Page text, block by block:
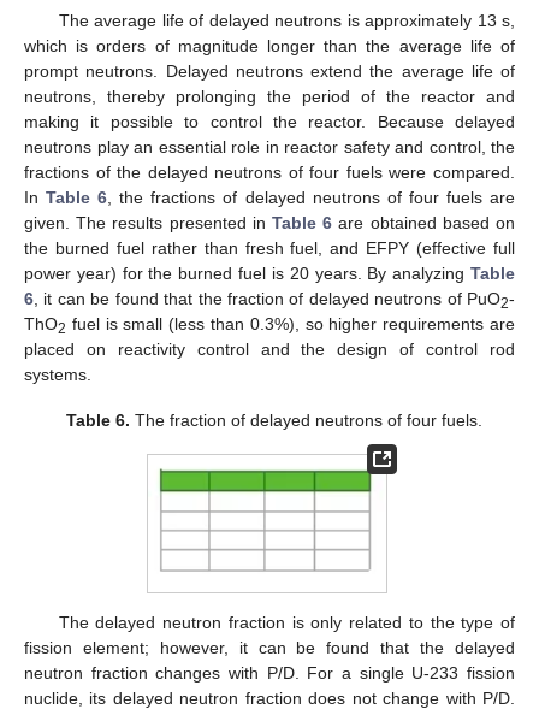
The average life of delayed neutrons is approximately 13 s,
which is orders of magnitude longer than the average life of
prompt neutrons. Delayed neutrons extend the average life of
neutrons, thereby prolonging the period of the reactor and
making it possible to control the reactor. Because delayed
neutrons play an essential role in reactor safety and control, the
fractions of the delayed neutrons of four fuels were compared.
InTable 6 , the fractions of delayed neutrons of four fuels are
given. The results presented in Table 6 are obtained based on
the burned fuel rather than fresh fuel, and EFPY (effective full
power year) for the burned fuel is 20 years. By analyzing Table
6 , it can be found that the fraction of delayed neutrons of PuO2-
ThO2 fuel is small (less than 0.3%), so higher requirements are
placed on reactivity control and the design of control rod
systems.
Table 6. The fraction of delayed neutrons of four fuels.
The delayed neutron fraction is only related to the type of
fission element; however, it can be found that the delayed
neutron fraction changes with P/D. For a single U-233 fission
nuclide, its delayed neutron fraction does not change with P/D.